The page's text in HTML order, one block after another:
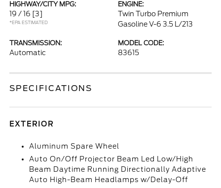
HIGHWAY/CITY MPG:
19 / 16 [3]
*EPA ESTIMATED
ENGINE:
Twin Turbo Premium
Gasoline V-6 3.5 L/213
TRANSMISSION:
Automatic
MODEL CODE:
83615
SPECIFICATIONS
EXTERIOR
Aluminum Spare Wheel
Auto On/Off Projector Beam Led Low/High
Beam Daytime Running Directionally Adaptive
Auto High-Beam Headlamps w/Delay-Off